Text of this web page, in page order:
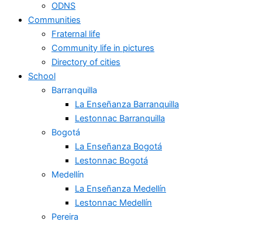
ODNS
Communities
Fraternal life
Community life in pictures
Directory of cities
School
Barranquilla
La Enseñanza Barranquilla
Lestonnac Barranquilla
Bogotá
La Enseñanza Bogotá
Lestonnac Bogotá
Medellín
La Enseñanza Medellín
Lestonnac Medellín
Pereira